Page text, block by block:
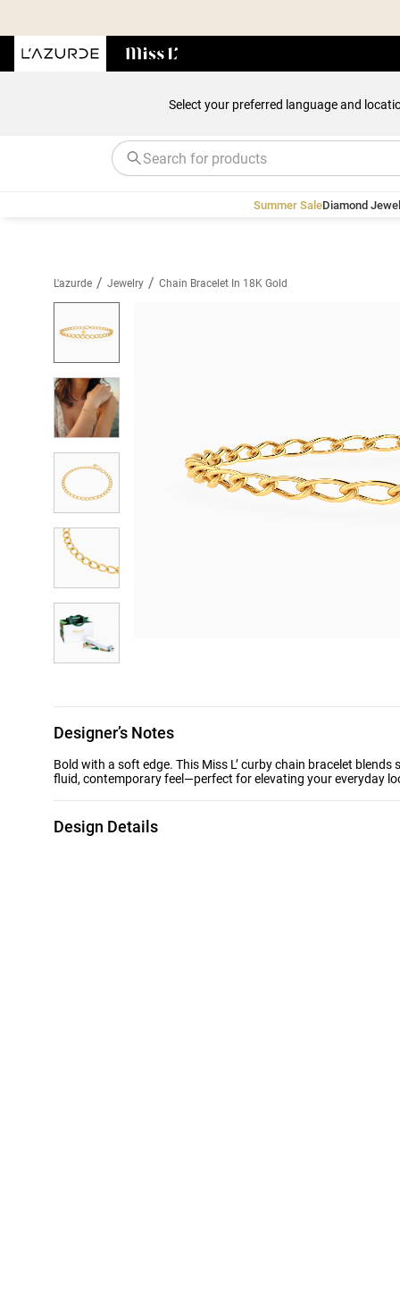
Select your preferred language and
Summer SaleDiamond
L'azurde / Jewelry / Chain Bracelet In 18K Gold
Designer’s Notes
Bold with a soft edge. This Miss L’ curby chain bracelet
fluid, contemporary feel—perfect for elevating your everyday
Design Details